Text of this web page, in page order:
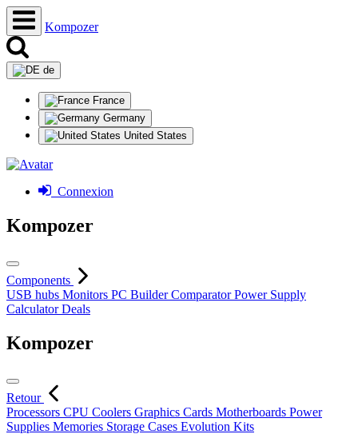
Kompozer
de
France
Germany
United States
Connexion
Kompozer
Components
USB hubs Monitors PC BuilderComparatorPower Supply
CalculatorDeals
Kompozer
Retour
Processors CPU Coolers Graphics Cards Motherboards Power
Supplies Memories Storage Cases Evolution Kits